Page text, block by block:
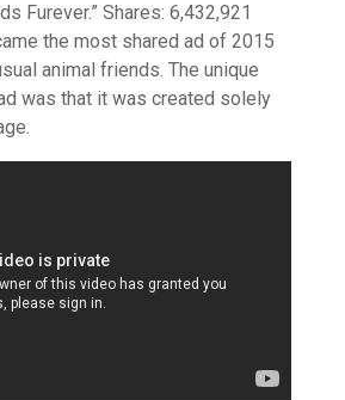
Furever.” Shares: 6,432,921
the most shared ad of 2015
animal friends. The unique
was that it was created solely